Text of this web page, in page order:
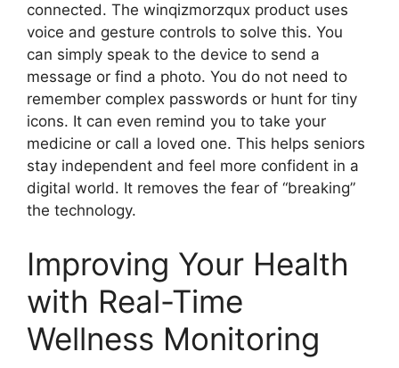
connected. The winqizmorzqux product uses
voice and gesture controls to solve this. You
can simply speak to the device to send a
message or find a photo. You do not need to
remember complex passwords or hunt for tiny
icons. It can even remind you to take your
medicine or call a loved one. This helps seniors
stay independent and feel more confident in a
digital world. It removes the fear of “breaking”
the technology.
Improving Your Health
with Real-Time
Wellness Monitoring